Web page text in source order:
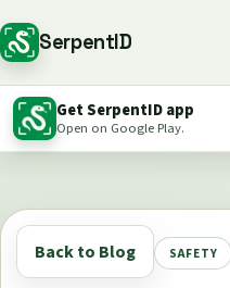
SerpentID
Get SerpentID app
Open on Google Play.
Back to Blog SAFETY